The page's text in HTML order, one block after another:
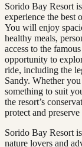
Sorido Bay Resort
experience the best
You will enjoy
healthy meals,
access to the
opportunity to
ride, including the
Sandy. Whether
something to suit
the resort’s
protect and
Sorido Bay Resort
nature lovers and